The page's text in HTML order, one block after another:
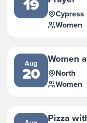
19
Cypress
Women
Aug
20
Women
North
Women
Pizza